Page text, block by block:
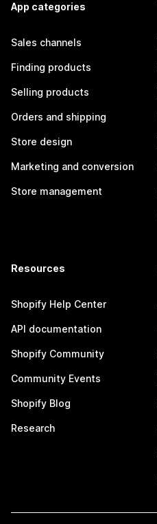
App categories
Sales channels
Finding products
Selling products
Orders and shipping
Store design
Marketing and conversion
Store management
Resources
Shopify Help Center
API documentation
Shopify Community
Community Events
Shopify Blog
Research